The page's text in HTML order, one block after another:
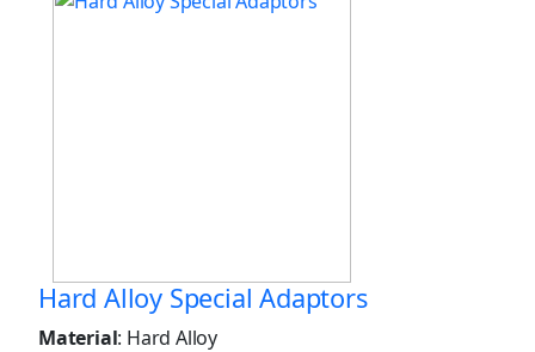
Hard Alloy Special Adaptors
Material: Hard Alloy